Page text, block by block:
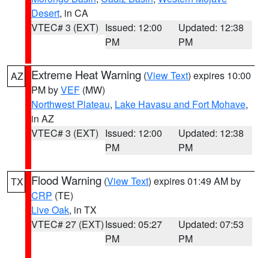
Desert, in CA
VTEC# 3 (EXT) Issued: 12:00
PM
Updated: 12:38
PM
AZ Extreme Heat Warning (View Text) expires 10:00
PM byVEF (MW)
Northwest Plateau, Lake Havasu and Fort Mohave,
in AZ
VTEC# 3 (EXT) Issued: 12:00
PM
Updated: 12:38
PM
TX Flood Warning (View Text) expires 01:49 AM by
CRP (TE)
Live Oak, in TX
VTEC# 27 (EXT)Issued: 05:27
PM
Updated: 07:53
PM